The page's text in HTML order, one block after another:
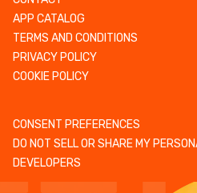
APP CATALOG
TERMS AND CONDITIONS
PRIVACY POLICY
COOKIE POLICY
CONSENT PREFERENCES
DO NOT SELL OR SHARE MY
DEVELOPERS